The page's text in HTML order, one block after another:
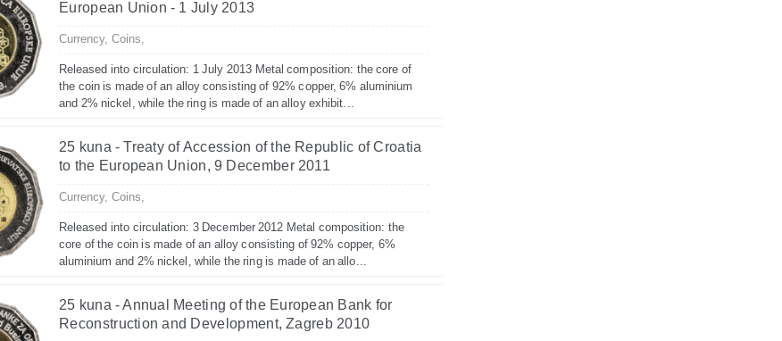
European Union - 1 July 2013
Currency, Coins,
Released into circulation: 1 July 2013 Metal composition: the core of
the coin is made of an alloy consisting of 92% copper, 6% aluminium
and 2% nickel, while the ring is made of an alloy exhibit...
25 kuna - Treaty of Accession of the Republic of Croatia
to the European Union, 9 December 2011
Currency, Coins,
Released into circulation: 3 December 2012 Metal composition: the
core of the coin is made of an alloy consisting of 92% copper, 6%
aluminium and 2% nickel, while the ring is made of an allo...
25 kuna - Annual Meeting of the European Bank for
Reconstruction and Development, Zagreb 2010